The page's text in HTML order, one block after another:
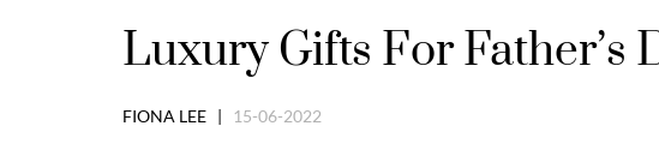
Luxury Gifts For Father’s
FIONA LEE | 15-06-2022